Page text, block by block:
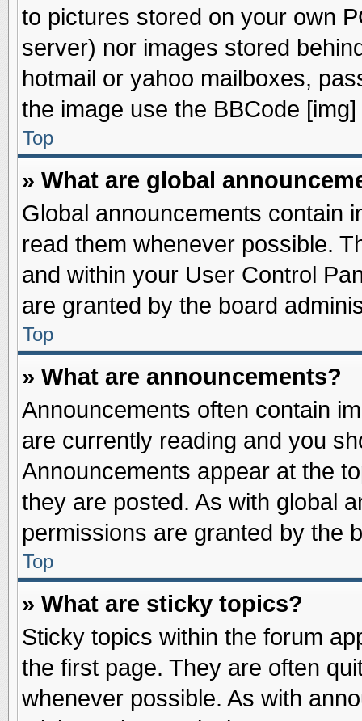
to pictures stored on your own
server) nor images stored
hotmail or yahoo mailboxes,
the image use the BBCode [img]
Top
» What are global
Global announcements contain
read them whenever possible.
and within your User Control
are granted by the board
Top
» What are announcements?
Announcements often contain
are currently reading and you
Announcements appear at the
they are posted. As with global
permissions are granted by the
Top
» What are sticky topics?
Sticky topics within the forum
the first page. They are often
whenever possible. As with